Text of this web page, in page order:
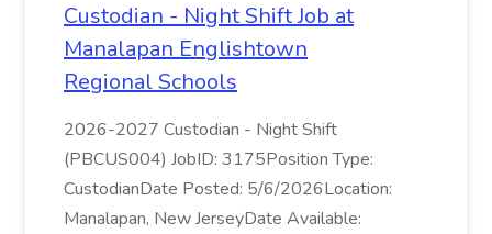
Custodian - Night Shift Job at
Manalapan Englishtown
Regional Schools
2026-2027 Custodian - Night Shift
(PBCUS004) JobID: 3175Position Type:
CustodianDate Posted: 5/6/2026Location:
Manalapan, New JerseyDate Available: